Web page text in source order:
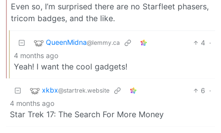
Even so, I’m surprised there are no Starfleet phasers,
tricom badges, and the like.
QueenMidna@lemmy.ca 4 ·
4 months ago
Yeah! I want the cool gadgets!
xkbx@startrek.website 6 ·
4 months ago
Star Trek 17: The Search For More Money